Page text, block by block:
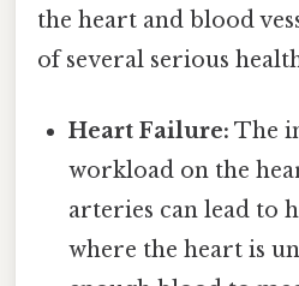
the heart and blood
of several serious
Heart Failure: The
workload on the
arteries can lead to
where the heart is